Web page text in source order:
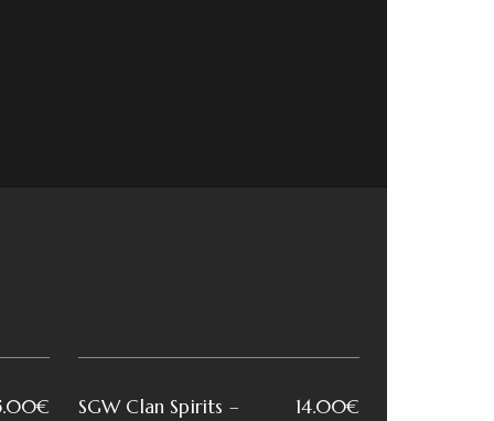
€
SGW Clan Spirits –
14.00€